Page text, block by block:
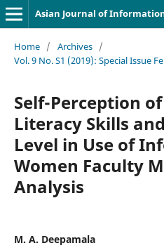
Asian Journal of
Home / Archives /
Vol. 9 No. S1 (2019): Special Issue
Self-Perception
Literacy Skills
Level in Use of
Women Faculty
Analysis
M. A. Deepamala